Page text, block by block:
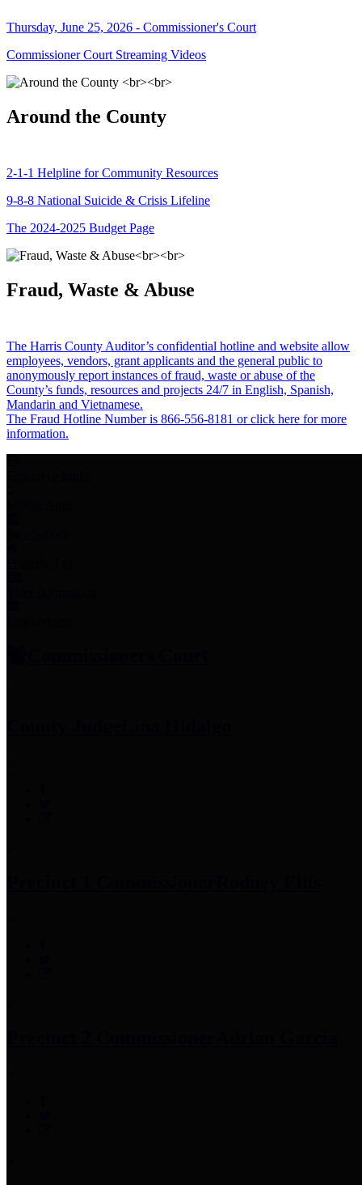
Thursday, June 25, 2026 - Commissioner's Court
Commissioner Court Streaming Videos
Around the County
2-1-1 Helpline for Community Resources
9-8-8 National Suicide & Crisis Lifeline
The 2024-2025 Budget Page
Fraud, Waste & Abuse
The Harris County Auditor’s confidential hotline and website allow
employees, vendors, grant applicants and the general public to
anonymously report instances of fraud, waste or abuse of the
County’s funds, resources and projects 24/7 in English, Spanish,
Mandarin and Vietnamese.
The Fraud Hotline Number is 866-556-8181 or click here for more
information.